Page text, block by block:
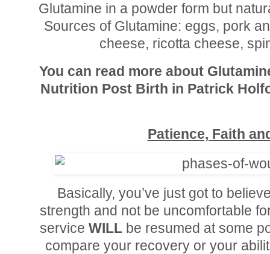
Glutamine in a powder form but
Sources of Glutamine: eggs, pork
cheese, ricotta cheese,
You can read more about
Nutrition Post Birth in Patrick
Patience, Faith
Basically, you’ve just got to
strength and not be uncomfortable
service WILL be resumed at some
compare your recovery or your